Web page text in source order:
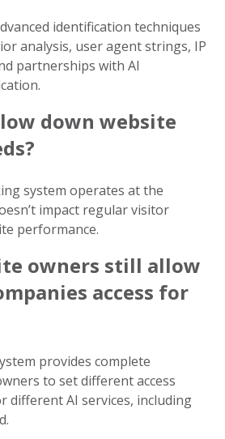
identification techniques
analysis, user agent strings, IP
partnerships with AI
down website
system operates at the
impact regular visitor
performance.
owners still allow
access for
provides complete
to set different access
different AI services, including